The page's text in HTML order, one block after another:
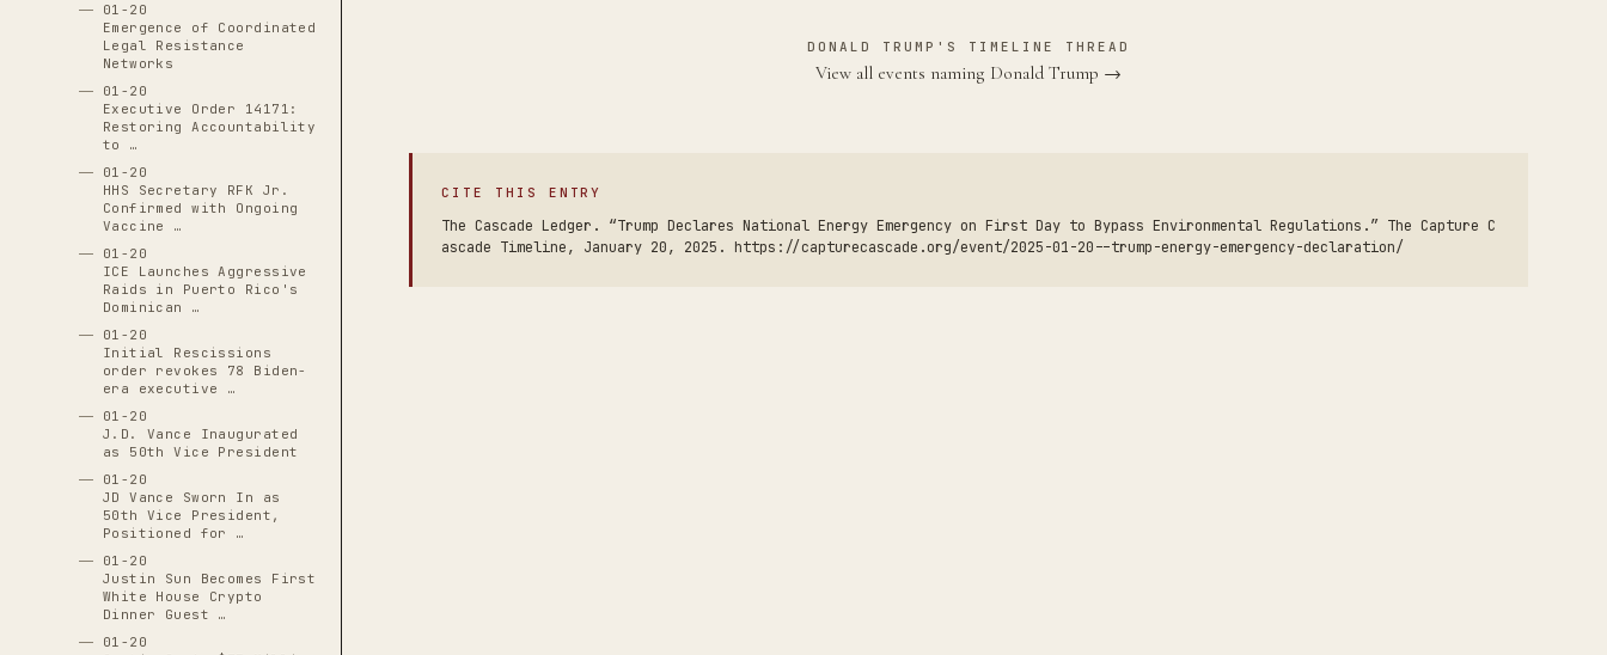
01-20
Emergence of Coordinated
Legal Resistance
Networks
01-20
Executive Order 14171:
Restoring Accountability
to …
01-20
HHS Secretary RFK Jr.
Confirmed with Ongoing
Vaccine …
01-20
ICE Launches Aggressive
Raids in Puerto Rico's
Dominican …
01-20
Initial Rescissions
order revokes 78 Biden-
era executive …
01-20
J.D. Vance Inaugurated
as 50th Vice President
01-20
JD Vance Sworn In as
50th Vice President,
Positioned for …
01-20
Justin Sun Becomes First
White House Crypto
Dinner Guest …
01-20
DONALD TRUMP'S TIMELINE THREAD
View all events naming Donald Trump →
CITE THIS ENTRY
The Cascade Ledger. “Trump Declares National Energy Emergency on First Day to Bypass Environmental Regulations.” The Capture C
ascade Timeline, January 20, 2025. https://capturecascade.org/event/2025-01-20--trump-energy-emergency-declaration/